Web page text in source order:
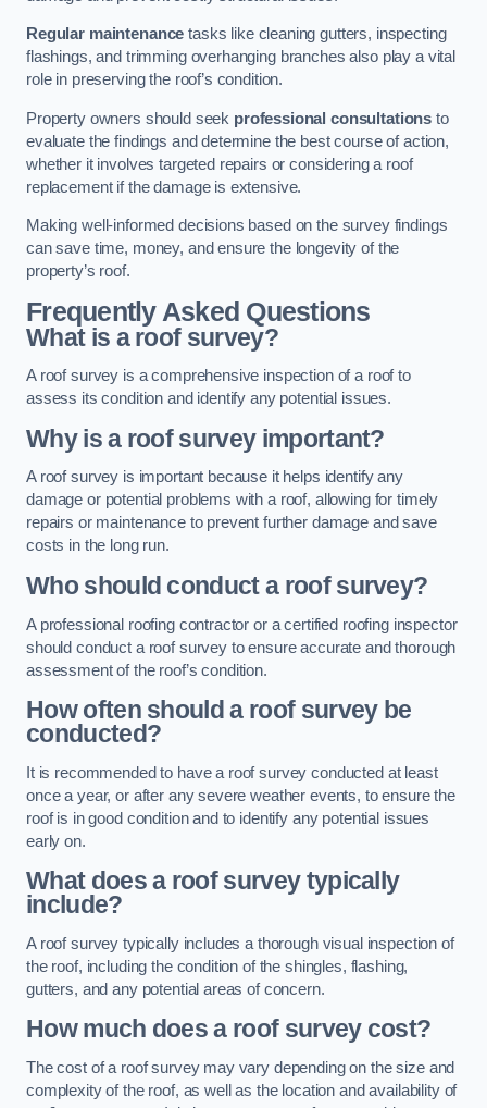
Regular maintenance tasks like cleaning gutters, inspecting
flashings, and trimming overhanging branches also play a vital
role in preserving the roof’s condition.
Property owners should seek professional consultations to
evaluate the findings and determine the best course of action,
whether it involves targeted repairs or considering a roof
replacement if the damage is extensive.
Making well-informed decisions based on the survey findings
can save time, money, and ensure the longevity of the
property’s roof.
Frequently Asked Questions
What is a roof survey?
A roof survey is a comprehensive inspection of a roof to
assess its condition and identify any potential issues.
Why is a roof survey important?
A roof survey is important because it helps identify any
damage or potential problems with a roof, allowing for timely
repairs or maintenance to prevent further damage and save
costs in the long run.
Who should conduct a roof survey?
A professional roofing contractor or a certified roofing inspector
should conduct a roof survey to ensure accurate and thorough
assessment of the roof’s condition.
How often should a roof survey be
conducted?
It is recommended to have a roof survey conducted at least
once a year, or after any severe weather events, to ensure the
roof is in good condition and to identify any potential issues
early on.
What does a roof survey typically
include?
A roof survey typically includes a thorough visual inspection of
the roof, including the condition of the shingles, flashing,
gutters, and any potential areas of concern.
How much does a roof survey cost?
The cost of a roof survey may vary depending on the size and
complexity of the roof, as well as the location and availability of